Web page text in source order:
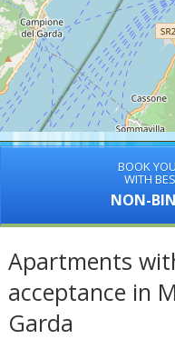
BOOK
WITH
NON-
Apartments
acceptance in
Garda